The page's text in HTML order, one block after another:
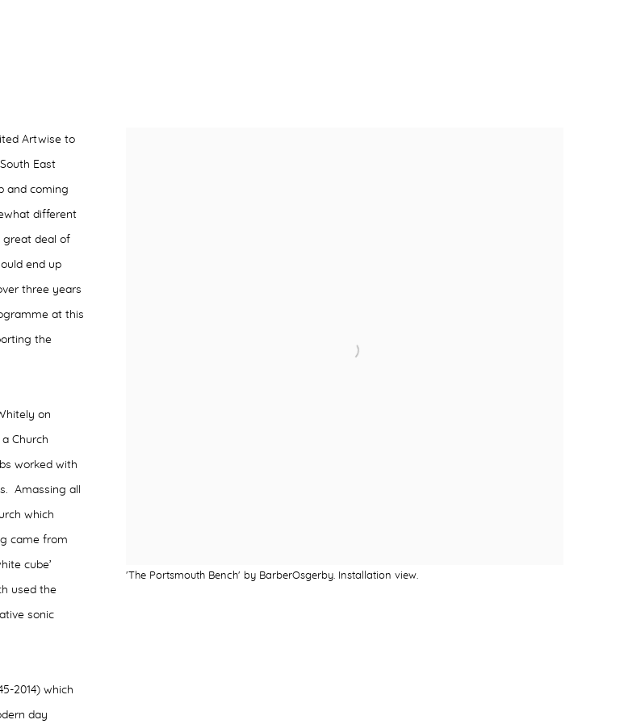
'The Portsmouth Bench' by BarberOsgerby. Installation view.
Artwise to
East
and coming
different
great deal of
end up
three years
at this
the
on
Church
worked with
Amassing all
which
came from
cube’
used the
sonic
2014) which
day